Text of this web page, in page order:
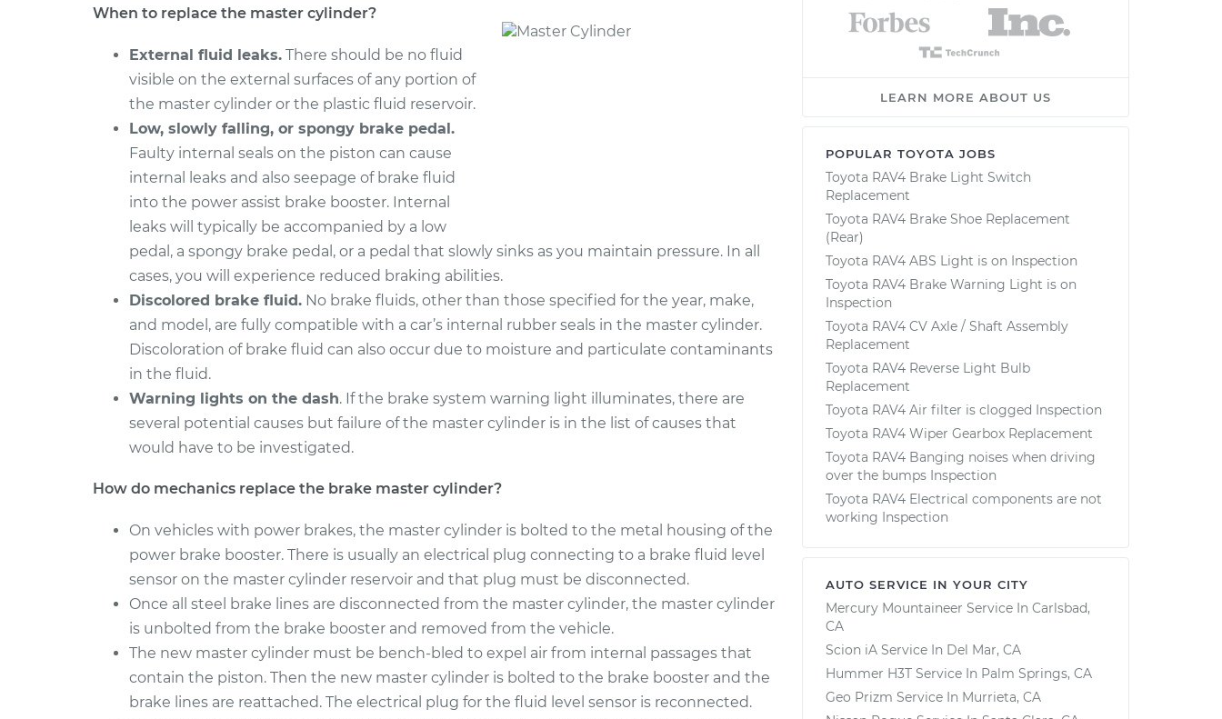
Electric
Replacement
2011 Toyota
RAV4
Brake Master Cylinder
Replacement
2016 Toyota
RAV4
L4-2.5L Hybrid
Brake Master Cylinder
Replacement
2003 Toyota
RAV4
L4-2.0L
Brake Master Cylinder
Replacement
RAV4
L4-2.5L
Brake Master Cylinder
Replacement
$1182.45
When to replace the master cylinder?
External fluid leaks. There should be no fluid
visible on the external surfaces of any portion of
the master cylinder or the plastic fluid reservoir.
Low, slowly falling, or spongy brake pedal.
Faulty internal seals on the piston can cause
internal leaks and also seepage of brake fluid
into the power assist brake booster. Internal
leaks will typically be accompanied by a low
pedal, a spongy brake pedal, or a pedal that slowly sinks as you maintain pressure. In all
cases, you will experience reduced braking abilities.
Discolored brake fluid. No brake fluids, other than those specified for the year, make,
and model, are fully compatible with a car’s internal rubber seals in the master cylinder.
Discoloration of brake fluid can also occur due to moisture and particulate contaminants
in the fluid.
Warning lights on the dash. If the brake system warning light illuminates, there are
several potential causes but failure of the master cylinder is in the list of causes that
would have to be investigated.
How do mechanics replace the brake master cylinder?
On vehicles with power brakes, the master cylinder is bolted to the metal housing of the
power brake booster. There is usually an electrical plug connecting to a brake fluid level
sensor on the master cylinder reservoir and that plug must be disconnected.
Once all steel brake lines are disconnected from the master cylinder, the master cylinder
is unbolted from the brake booster and removed from the vehicle.
The new master cylinder must be bench-bled to expel air from internal passages that
contain the piston. Then the new master cylinder is bolted to the brake booster and the
brake lines are reattached. The electrical plug for the fluid level sensor is reconnected.
LEARN MORE ABOUT US
POPULAR TOYOTA JOBS
Toyota RAV4 Brake Light Switch
Replacement
Toyota RAV4 Brake Shoe Replacement
(Rear)
Toyota RAV4 ABS Light is on Inspection
Toyota RAV4 Brake Warning Light is on
Inspection
Toyota RAV4 CV Axle / Shaft Assembly
Replacement
Toyota RAV4 Reverse Light Bulb
Replacement
Toyota RAV4 Air filter is clogged Inspection
Toyota RAV4 Wiper Gearbox Replacement
Toyota RAV4 Banging noises when driving
over the bumps Inspection
Toyota RAV4 Electrical components are not
working Inspection
AUTO SERVICE IN YOUR CITY
Mercury Mountaineer Service In Carlsbad,
CA
Scion iA Service In Del Mar, CA
Hummer H3T Service In Palm Springs, CA
Geo Prizm Service In Murrieta, CA